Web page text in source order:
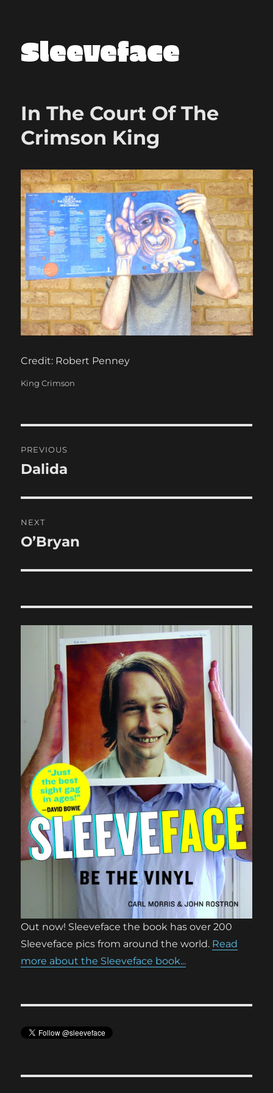
Sleeveface
In The Court Of The
Crimson King
Credit: Robert Penney
Categories
King Crimson
navigation
PREVIOUS
Previous
Dalida
NEXT
Next
O’Bryan
Out now! Sleeveface the book has over 200
Sleeveface pics from around the world. Read
more about the Sleeveface book...